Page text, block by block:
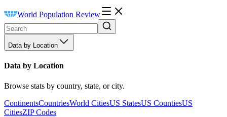
World Population Review
Data by Location
Data by Location
Browse stats by country, state, or city.
ContinentsCountriesWorld CitiesUS StatesUS CountiesUS
CitiesZIP Codes